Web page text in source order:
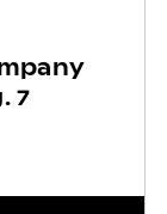
7